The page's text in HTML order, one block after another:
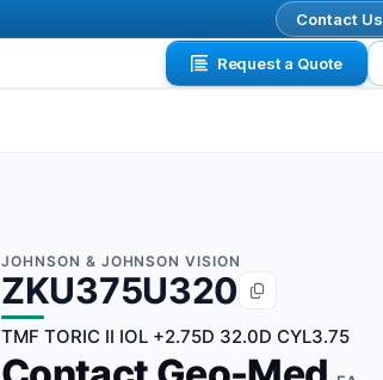
Contact Us
Request a Quote
JOHNSON & JOHNSON VISION
ZKU375U320
TMF TORIC II IOL +2.75D 32.0D CYL3.75